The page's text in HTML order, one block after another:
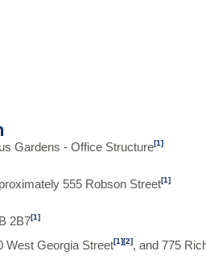
Gardens - Office Structure[1]
555 Robson Street[1]
2B7[1]
West Georgia Street[1][2], and 775